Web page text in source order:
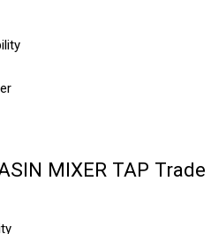
MIXER TAP Trade